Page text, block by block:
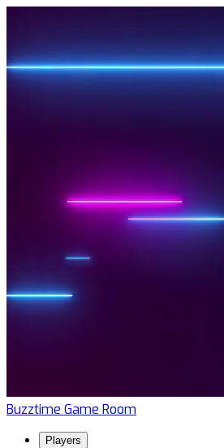
Buzztime Game Room
Players